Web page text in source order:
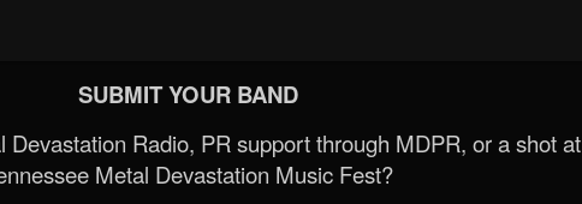
SUBMIT YOUR BAND
Devastation Radio, PR support through MDPR, or a shot at
Metal Devastation Music Fest?